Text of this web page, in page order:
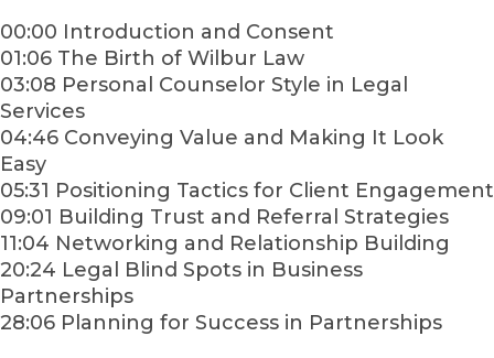
00:00 Introduction and Consent
01:06 The Birth of Wilbur Law
03:08 Personal Counselor Style in Legal
Services
04:46 Conveying Value and Making It Look
Easy
05:31 Positioning Tactics for Client Engagement
09:01 Building Trust and Referral Strategies
11:04 Networking and Relationship Building
20:24 Legal Blind Spots in Business
Partnerships
28:06 Planning for Success in Partnerships